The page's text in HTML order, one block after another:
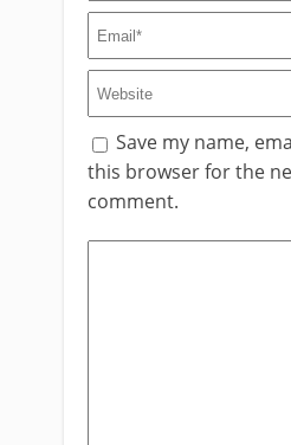
Save my name,
this browser for the
comment.